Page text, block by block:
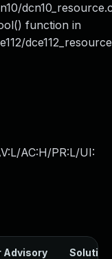
function in
AC:H/PR:L/UI:
Advisory Solution